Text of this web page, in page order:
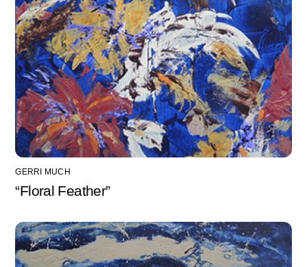
GERRI MUCH
“Floral Feather”